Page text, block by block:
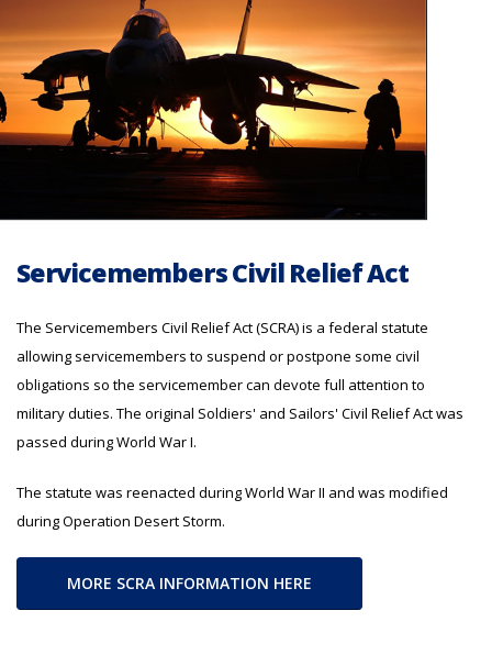
Servicemembers Civil Relief Act
The Servicemembers Civil Relief Act (SCRA) is a federal statute
allowing servicemembers to suspend or postpone some civil
obligations so the servicemember can devote full attention to
military duties. The original Soldiers' and Sailors' Civil Relief Act was
passed during World War I.
The statute was reenacted during World War II and was modified
during Operation Desert Storm.
MORE SCRA INFORMATION HERE